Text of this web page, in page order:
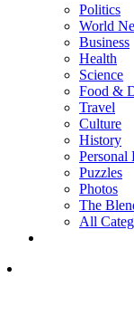
Politics
World
Business
Health
Science
Food &
Travel
Culture
History
Personal
Puzzles
Photos
The
All